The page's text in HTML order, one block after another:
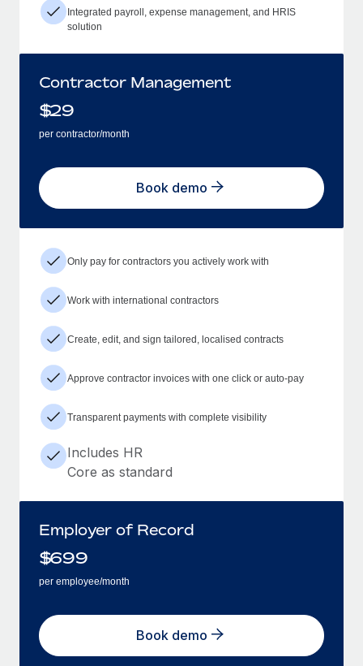
Integrated payroll, expense management, and HRIS
solution
Contractor Management
$29
per contractor/month
Book demo
Only pay for contractors you actively work with
Work with international contractors
Create, edit, and sign tailored, localised contracts
Approve contractor invoices with one click or auto-pay
Transparent payments with complete visibility
Includes HR
Core as standard
Employer of Record
$699
per employee/month
Book demo